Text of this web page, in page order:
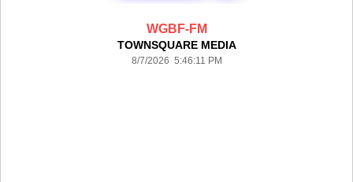
WGBF-FM
TOWNSQUARE MEDIA
8/7/2026 5:46:11 PM